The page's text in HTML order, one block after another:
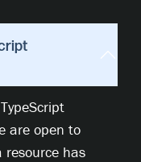
are open to
resource has